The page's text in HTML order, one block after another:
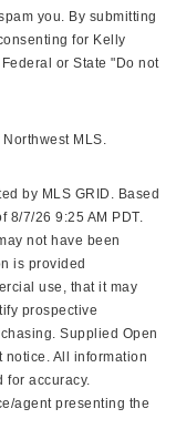
you. By submitting
for Kelly
or State "Do not
MLS.
by MLS GRID. Based
8/7/26 9:25 AM PDT.
not have been
is provided
use, that it may
prospective
Supplied Open
notice. All information
accuracy.
agent presenting the